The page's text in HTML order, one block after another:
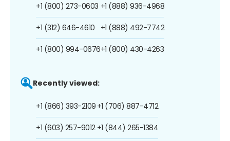
+1 (800) 273-0603
+1 (312) 646-4610
+1 (800) 994-0676
+1 (888) 936-4968
+1 (888) 492-7742
+1 (800) 430-4263
Recently viewed:
+1 (866) 393-2109
+1 (603) 257-9012
+1 (706) 887-4712
+1 (844) 265-1384